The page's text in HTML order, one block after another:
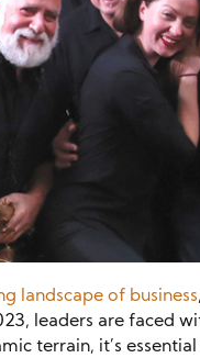
landscape of business
leaders are faced
terrain, it’s